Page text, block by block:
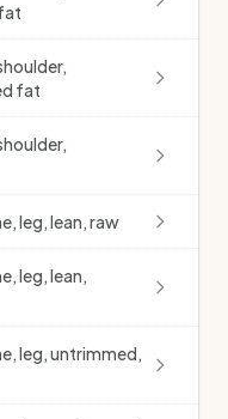
fat
leg, lean, raw
leg, lean,
leg, untrimmed,